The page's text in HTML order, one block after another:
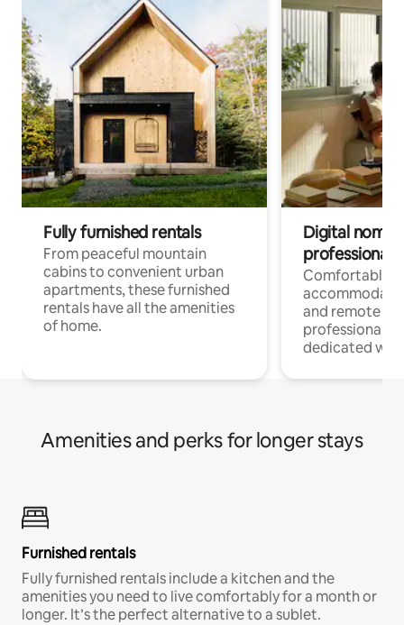
Fully furnished rentals
From peaceful mountain
cabins to convenient urban
apartments, these furnished
rentals have all the amenities
of home.
Digital
professionals
Comfortable
and remote
professionals
dedicated
Amenities and perks for longer stays
Furnished rentals
Fully furnished rentals include a kitchen and the
amenities you need to live comfortably for a month or
longer. It’s the perfect alternative to a sublet.